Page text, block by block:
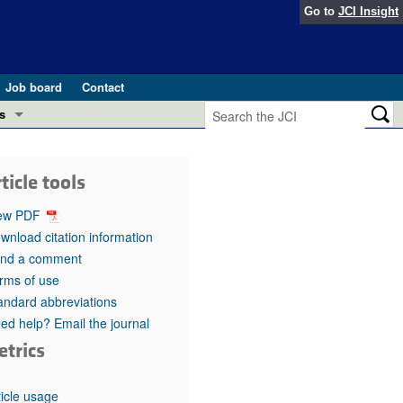
Go to JCI Insight
Job board
Contact
in health and disease (Jun 2026)
in GLP-1 medicine (Nov 2025)
(May 2025)
pathogenesis and treatment (Apr 2025)
Editor
tools
PDF
citation information
a comment
of use
abbreviations
help? Email the journal
usage